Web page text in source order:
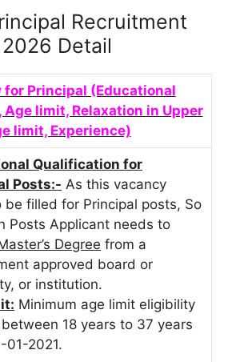
Recruitment
2026 Detail
Principal (Educational
limit, Relaxation in Upper
limit, Experience)
Qualification for
Posts:- As this vacancy
be filled for Principal posts, So
Posts Applicant needs to
Degree from a
approved board or
or institution.
Minimum age limit eligibility
18 years to 37 years
01-2021.